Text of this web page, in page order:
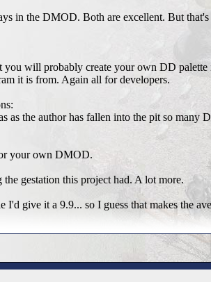
in the DMOD. Both are excellent. But
you will probably create your own DD
it is from. Again all for developers.
as the author has fallen into the pit so many
your own DMOD.
gestation this project had. A lot more.
give it a 9.9... so I guess that makes the